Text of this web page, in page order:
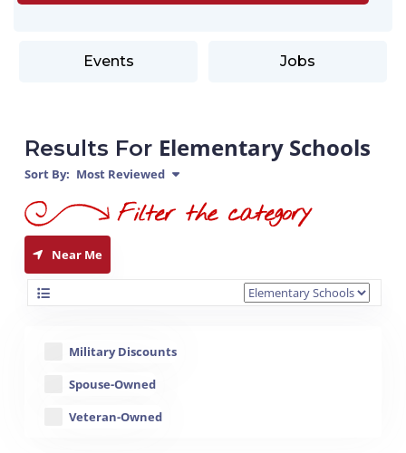
Events Jobs
Results For Elementary Schools
Sort By: Most Reviewed
Near Me
Military Discounts
Spouse-Owned
Veteran-Owned